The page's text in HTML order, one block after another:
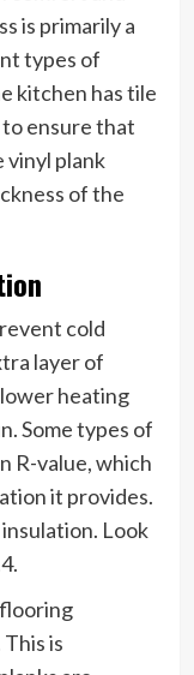
is primarily a
types of
kitchen has tile
ensure that
vinyl plank
of the
cold
layer of
heating
Some types of
R-value, which
it provides.
Look
is